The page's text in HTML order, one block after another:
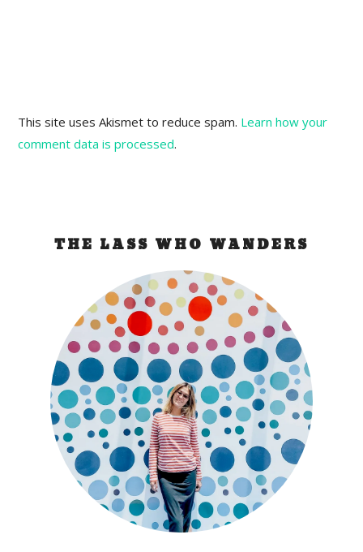
This site uses Akismet to reduce spam. Learn how your
comment data is processed.
THE LASS WHO WANDERS